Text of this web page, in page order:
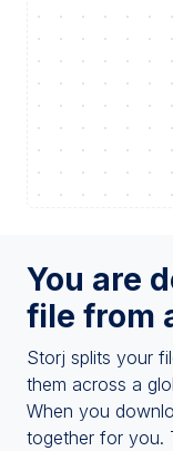
You are
file from
Storj splits your
them across a
When you
together for you.